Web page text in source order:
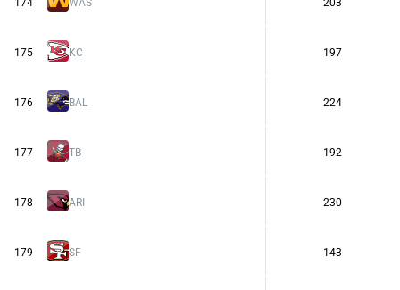
174 WAS 203
175 KC 197
176 BAL 224
177 TB 192
178 ARI 230
179 SF 143